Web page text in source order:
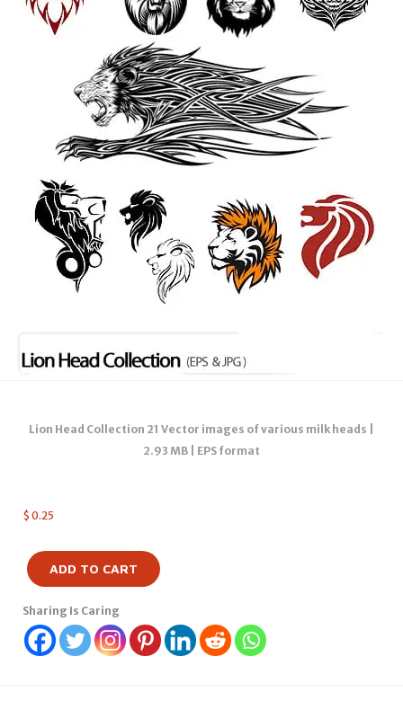
Lion Head Collection 21 Vector images of various milk heads |
2.93 MB | EPS format
$ 0.25
ADD TO CART
Sharing Is Caring